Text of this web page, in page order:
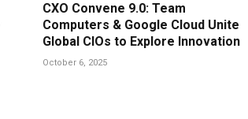
CXO Convene 9.0: Team
Computers & Google Cloud Unite
Global CIOs to Explore Innovation
October 6, 2025